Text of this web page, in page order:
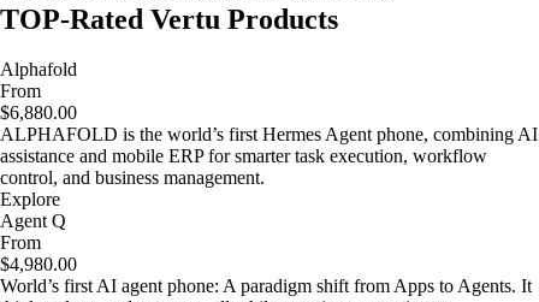
TOP-Rated Vertu Products
Alphafold
From
$6,880.00
ALPHAFOLD is the world’s first Hermes Agent phone, combining AI
assistance and mobile ERP for smarter task execution, workflow
control, and business management.
Explore
Agent Q
From
$4,980.00
World’s first AI agent phone: A paradigm shift from Apps to Agents. It